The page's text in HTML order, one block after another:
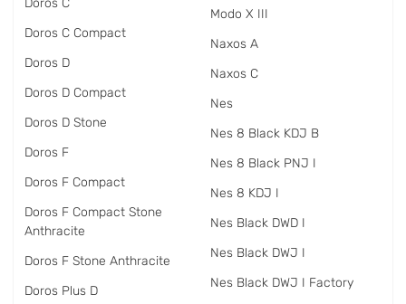
Doros C
Doros C Compact
Doros D
Doros D Compact
Doros D Stone
Doros F
Doros F Compact
Doros F Compact Stone
Anthracite
Doros F Stone Anthracite
Doros Plus D
Modo X III
Naxos A
Naxos C
Nes
Nes 8 Black KDJ B
Nes 8 Black PNJ I
Nes 8 KDJ I
Nes Black DWD I
Nes Black DWJ I
Nes Black DWJ I Factory